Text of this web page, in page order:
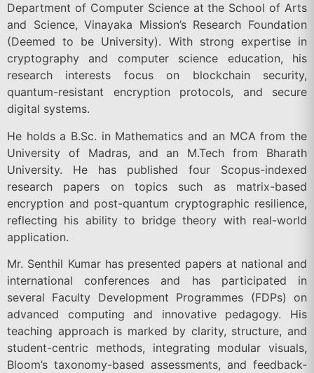
Department of Computer Science at the School of Arts
and Science, Vinayaka Mission’s Research Foundation
(Deemed to be University). With strong expertise in
cryptography and computer science education, his
research interests focus on blockchain security,
quantum-resistant encryption protocols, and secure
digital systems.
He holds a B.Sc. in Mathematics and an MCA from the
University of Madras, and an M.Tech from Bharath
University. He has published four Scopus-indexed
research papers on topics such as matrix-based
encryption and post-quantum cryptographic resilience,
reflecting his ability to bridge theory with real-world
application.
Mr. Senthil Kumar has presented papers at national and
international conferences and has participated in
several Faculty Development Programmes (FDPs) on
advanced computing and innovative pedagogy. His
teaching approach is marked by clarity, structure, and
student-centric methods, integrating modular visuals,
Bloom’s taxonomy-based assessments, and feedback-